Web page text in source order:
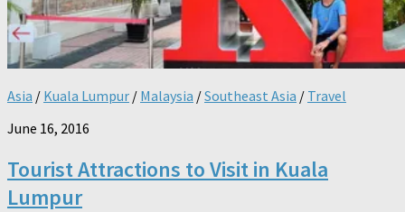
Asia / Kuala Lumpur / Malaysia /Southeast Asia / Travel
June 16, 2016
Tourist Attractions to Visit in Kuala
Lumpur